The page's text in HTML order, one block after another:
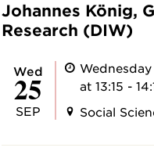
Johannes König,
Research (DIW)
Wed
25
SEP
at 13:15 -
Social